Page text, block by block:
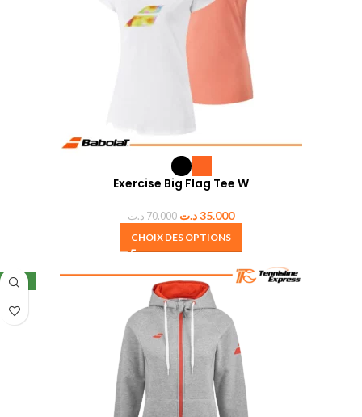
Exercise Big Flag Tee W
70.000د.ت 35.000د.ت
CHOIX DES OPTIONS
NEW